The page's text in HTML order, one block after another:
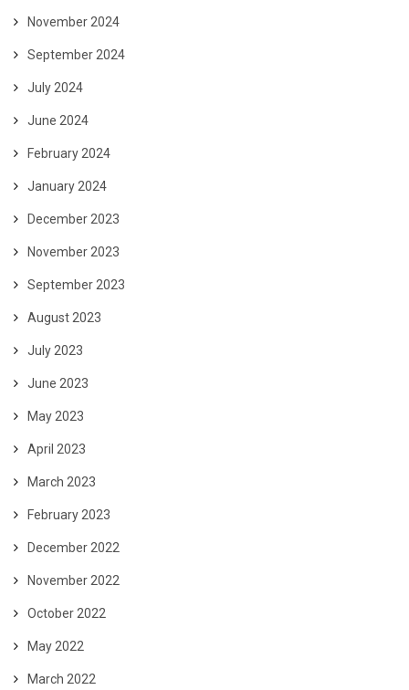
November 2024
September 2024
July 2024
June 2024
February 2024
January 2024
December 2023
November 2023
September 2023
August 2023
July 2023
June 2023
May 2023
April 2023
March 2023
February 2023
December 2022
November 2022
October 2022
May 2022
March 2022